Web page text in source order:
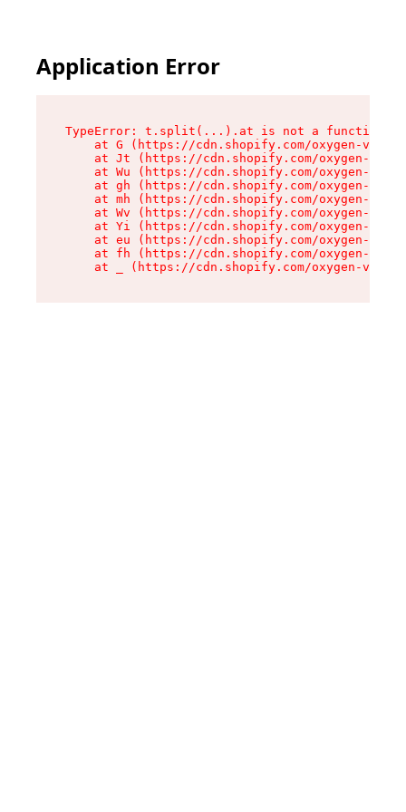
Application Error
TypeError: t.split(...).at is not a function
at G (https://cdn.shopify.com/oxygen-v2/
at Jt (https://cdn.shopify.com/oxygen-v2/
at Wu (https://cdn.shopify.com/oxygen-v2/
at gh (https://cdn.shopify.com/oxygen-v2/
at mh (https://cdn.shopify.com/oxygen-v2/
at Wv (https://cdn.shopify.com/oxygen-v2/
at Yi (https://cdn.shopify.com/oxygen-v2/
at eu (https://cdn.shopify.com/oxygen-v2/
at fh (https://cdn.shopify.com/oxygen-v2/
at _ (https://cdn.shopify.com/oxygen-v2/